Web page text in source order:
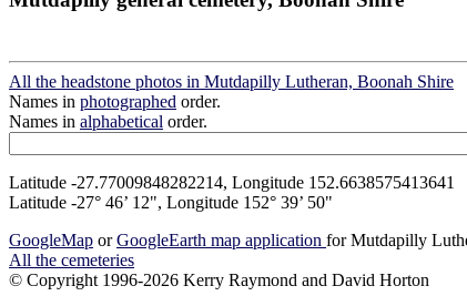
All the headstone photos in Mutdapilly Lutheran, Boonah Shire
Names in photographed order.
Names in alphabetical order.
Latitude -27.77009848282214, Longitude 152.6638575413641
Latitude -27° 46’ 12", Longitude 152° 39’ 50"
GoogleMap orGoogleEarth map application for Mutdapilly
All the cemeteries
© Copyright 1996-2026 Kerry Raymond and David Horton